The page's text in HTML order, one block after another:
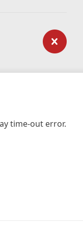
time-out error.